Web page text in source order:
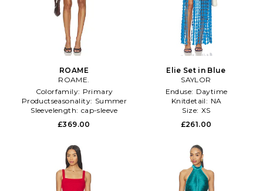
ROAME
ROAME.
Colorfamily: Primary
Productseasonality: Summer
Sleevelength: cap-sleeve
£369.00
Elie Set in Blue
SAYLOR
Enduse: Daytime
Knitdetail: NA
Size: XS
£261.00